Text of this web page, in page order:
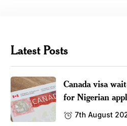
Latest Posts
Canada visa
for Nigerian
7th August